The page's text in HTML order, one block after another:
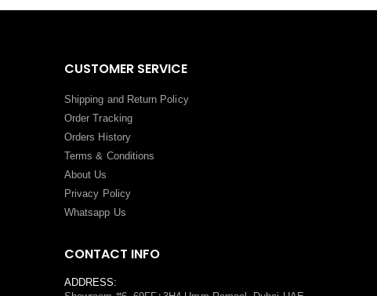
CUSTOMER SERVICE
Shipping and Return Policy
Order Tracking
Orders History
Terms & Conditions
About Us
Privacy Policy
Whatsapp Us
CONTACT INFO
ADDRESS: